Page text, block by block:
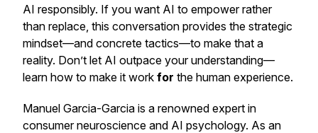
AI responsibly. If you want AI to empower rather
than replace, this conversation provides the strategic
mindset—and concrete tactics—to make that a
reality. Don’t let AI outpace your understanding—
learn how to make it work for the human experience.
Manuel Garcia-Garcia is a renowned expert in
consumer neuroscience and AI psychology. As an